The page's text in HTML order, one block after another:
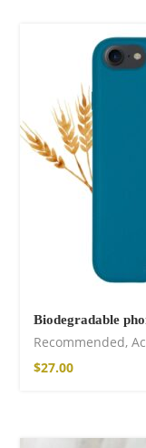
Biodegradable
Recommended,
$27.00